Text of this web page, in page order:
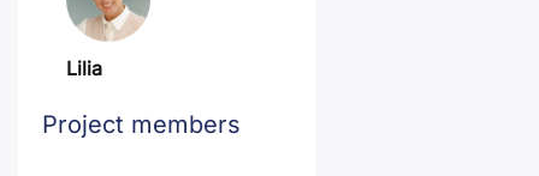
Lilia
Project members